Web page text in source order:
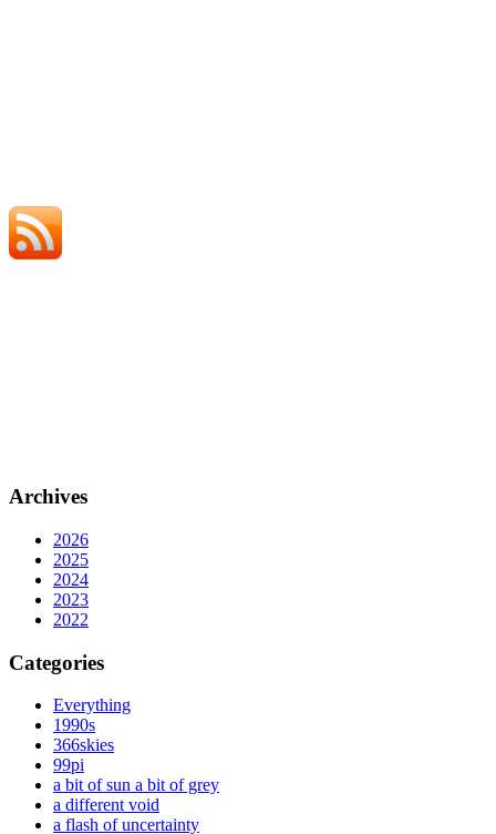
Archives
2026
2025
2024
2023
2022
Categories
Everything
1990s
366skies
99pi
a bit of sun a bit of grey
a different void
a flash of uncertainty